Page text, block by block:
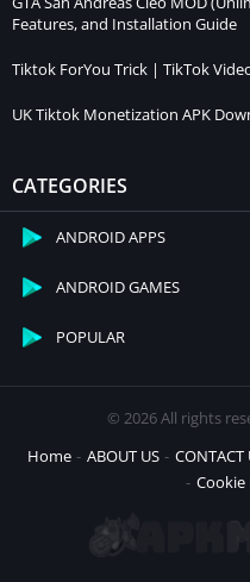
Features, and Installation Guide
Tiktok ForYou Trick | TikTok
UK Tiktok Monetization APK
CATEGORIES
ANDROID APPS
ANDROID GAMES
POPULAR
© 2026 All rights
Home
ABOUT US CONTACT
Cookie